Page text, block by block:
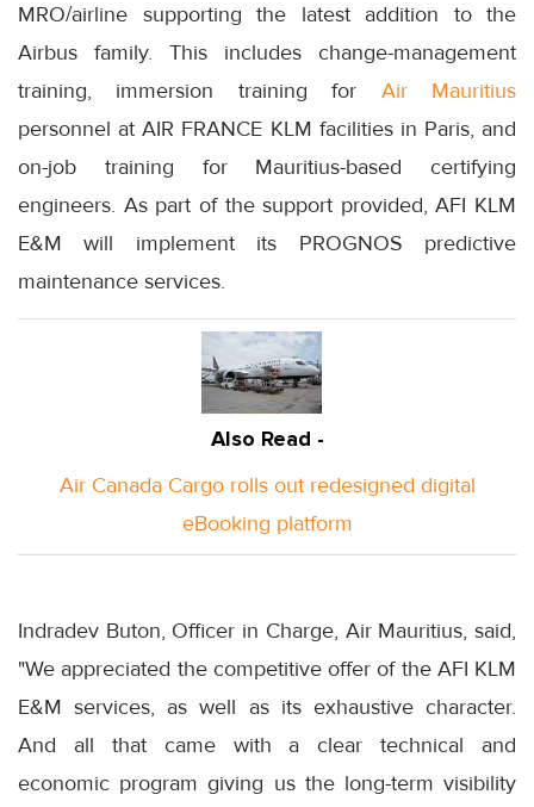
MRO/airline supporting the latest addition to the
Airbus family. This includes change-management
training, immersion training for Air Mauritius
personnel at AIR FRANCE KLM facilities in Paris, and
on-job training for Mauritius-based certifying
engineers. As part of the support provided, AFI KLM
E&M will implement its PROGNOS predictive
maintenance services.
Also Read -
Air Canada Cargo rolls out redesigned digital
eBooking platform
Indradev Buton, Officer in Charge, Air Mauritius, said,
"We appreciated the competitive offer of the AFI KLM
E&M services, as well as its exhaustive character.
And all that came with a clear technical and
economic program giving us the long-term visibility